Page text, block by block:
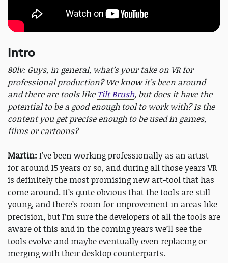
Intro
80lv: Guys, in general, what’s your take on VR for
professional production? We know it’s been around
and there are tools like Tilt Brush, but does it have the
potential to be a good enough tool to work with? Is the
content you get precise enough to be used in games,
films or cartoons?
Martin: I’ve been working professionally as an artist
for around 15 years or so, and during all those years VR
is definitely the most promising new art-tool that has
come around. It’s quite obvious that the tools are still
young, and there’s room for improvement in areas like
precision, but I’m sure the developers of all the tools are
aware of this and in the coming years we’ll see the
tools evolve and maybe eventually even replacing or
merging with their desktop counterparts.